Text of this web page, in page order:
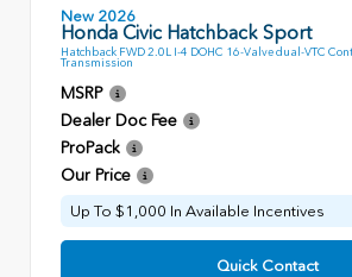
New 2026
Honda Civic Hatchback Sport
Hatchback FWD 2.0L I-4 DOHC 16-Valve dual-VTC
Transmission
MSRP
Dealer Doc Fee
ProPack
Our Price
Up To $1,000 In Available Incentives
Quick Contact